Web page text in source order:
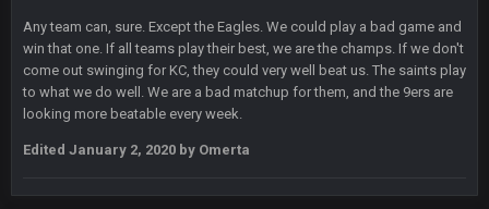
Any team can, sure. Except the Eagles. We could play a bad game and
win that one. If all teams play their best, we are the champs. If we don't
come out swinging for KC, they could very well beat us. The saints play
to what we do well. We are a bad matchup for them, and the 9ers are
looking more beatable every week.
Edited January 2, 2020 by Omerta
6 Jan 7:26 AM
Small amount of faith in this country has been restored.
Thanatos 7 Jan 1:40 AM
This was always how it ends. Invoke the 25th and remove him